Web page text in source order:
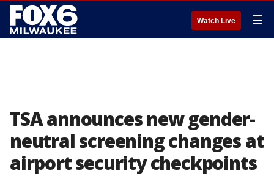
Watch Live ☰
TSA announces new gender-
neutral screening changes at
airport security checkpoints